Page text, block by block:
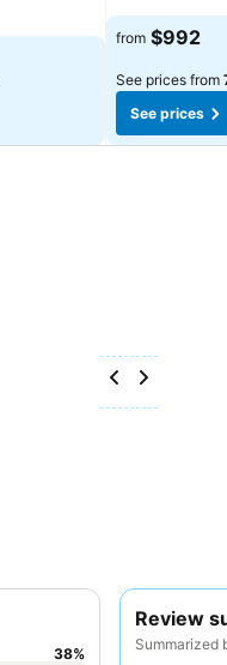
from $992
See prices from
See prices
Review
Summarized
38%